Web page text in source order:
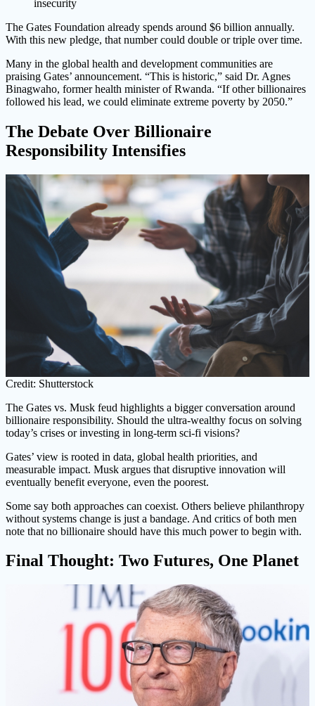
insecurity
The Gates Foundation already spends around $6 billion annually.
With this new pledge, that number could double or triple over time.
Many in the global health and development communities are
praising Gates’ announcement. “This is historic,” said Dr. Agnes
Binagwaho, former health minister of Rwanda. “If other billionaires
followed his lead, we could eliminate extreme poverty by 2050.”
The Debate Over Billionaire
Responsibility Intensifies
Credit: Shutterstock
The Gates vs. Musk feud highlights a bigger conversation around
billionaire responsibility. Should the ultra-wealthy focus on solving
today’s crises or investing in long-term sci-fi visions?
Gates’ view is rooted in data, global health priorities, and
measurable impact. Musk argues that disruptive innovation will
eventually benefit everyone, even the poorest.
Some say both approaches can coexist. Others believe philanthropy
without systems change is just a bandage. And critics of both men
note that no billionaire should have this much power to begin with.
Final Thought: Two Futures, One Planet